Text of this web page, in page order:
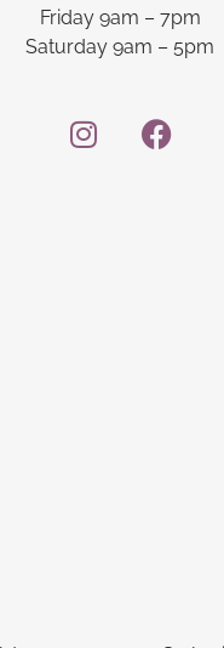
Friday 9am – 7pm
Saturday 9am – 5pm